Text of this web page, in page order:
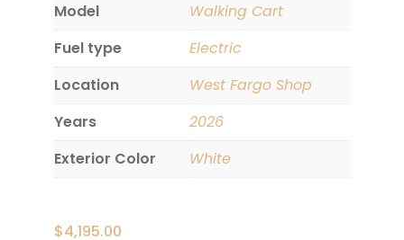
Model
Walking Cart
Fuel type
Electric
Location
West Fargo Shop
Years
2026
Exterior Color
White
$4,195.00